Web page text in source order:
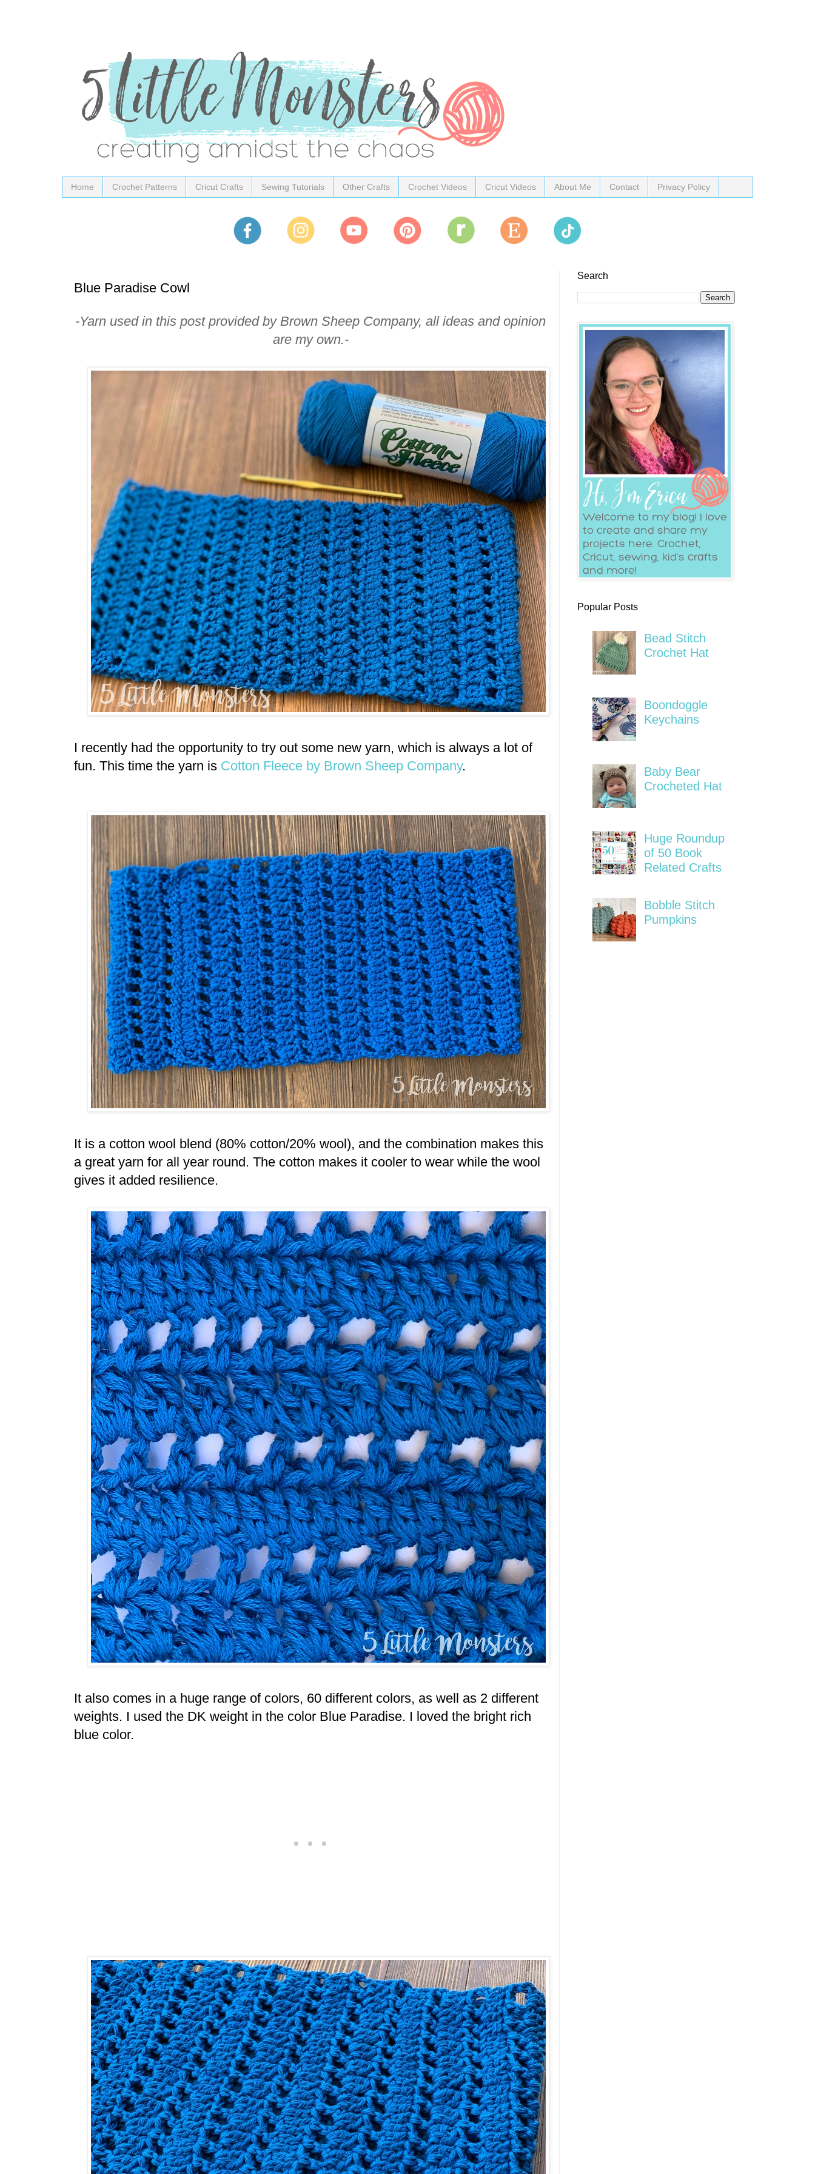
Home Crochet Patterns Cricut Crafts Sewing Tutorials Other Crafts Crochet Videos Cricut Videos About Me Contact Privacy Policy
Blue Paradise Cowl
-Yarn used in this post provided by Brown Sheep Company, all ideas and opinion
are my own.-
I recently had the opportunity to try out some new yarn, which is always a lot of
fun. This time the yarn is Cotton Fleece by Brown Sheep Company.
It is a cotton wool blend (80% cotton/20% wool), and the combination makes this
a great yarn for all year round. The cotton makes it cooler to wear while the wool
gives it added resilience.
It also comes in a huge range of colors, 60 different colors, as well as 2 different
weights. I used the DK weight in the color Blue Paradise. I loved the bright rich
blue color.
Search
Popular Posts
Bead Stitch
Crochet Hat
Boondoggle
Keychains
Baby Bear
Crocheted Hat
Huge Roundup
of 50 Book
Related Crafts
Bobble Stitch
Pumpkins